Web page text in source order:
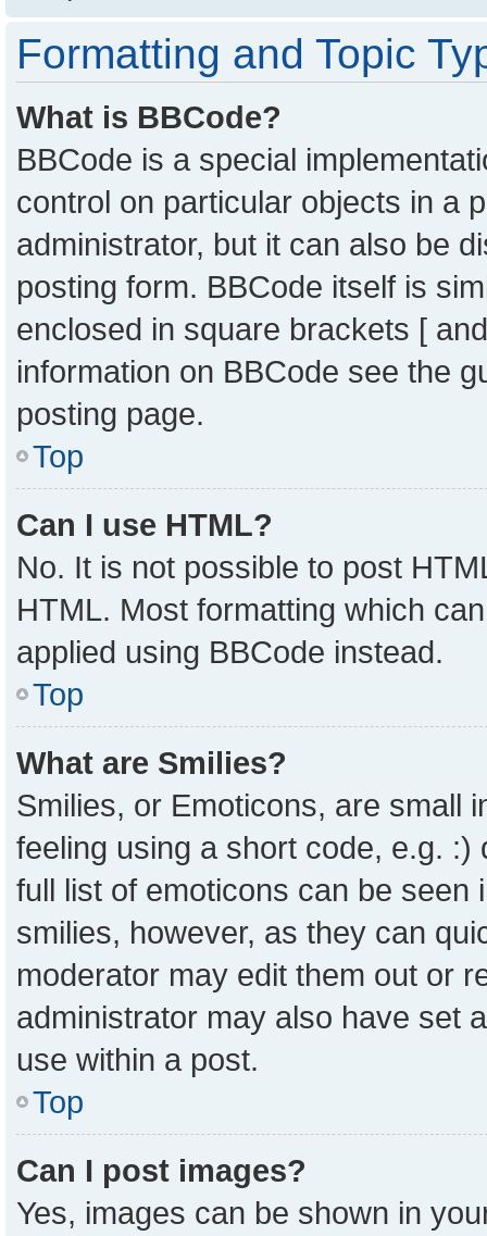
Formatting and Topic
What is BBCode?
BBCode is a special
control on particular objects in a
administrator, but it can also be
posting form. BBCode itself is
enclosed in square brackets [
information on BBCode see the
posting page.
Top
Can I use HTML?
No. It is not possible to post
HTML. Most formatting which
applied using BBCode instead.
Top
What are Smilies?
Smilies, or Emoticons, are small
feeling using a short code, e.g.
full list of emoticons can be
smilies, however, as they can
moderator may edit them out or
administrator may also have set
use within a post.
Top
Can I post images?
Yes, images can be shown in